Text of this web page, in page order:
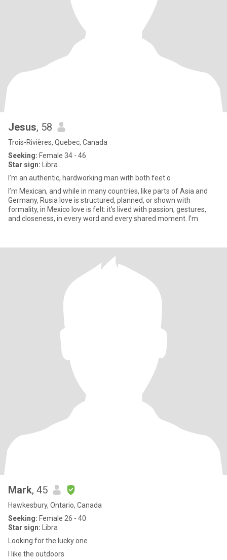
Jesus, 58
Trois-Rivières, Quebec, Canada
Seeking: Female 34 - 46
Star sign: Libra
I’m an authentic, hardworking man with both feet o
I’m Mexican, and while in many countries, like parts of Asia and
Germany, Rusia love is structured, planned, or shown with
formality, in Mexico love is felt: it’s lived with passion, gestures,
and closeness, in every word and every shared moment. I’m
Mark, 45
Hawkesbury, Ontario, Canada
Seeking: Female 26 - 40
Star sign: Libra
Looking for the lucky one
I like the outdoors